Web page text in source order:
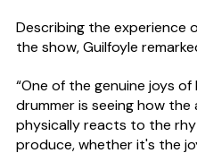
Describing the experience
the show, Guilfoyle
“One of the genuine joys of
drummer is seeing how the
physically reacts to the
produce, whether it's the